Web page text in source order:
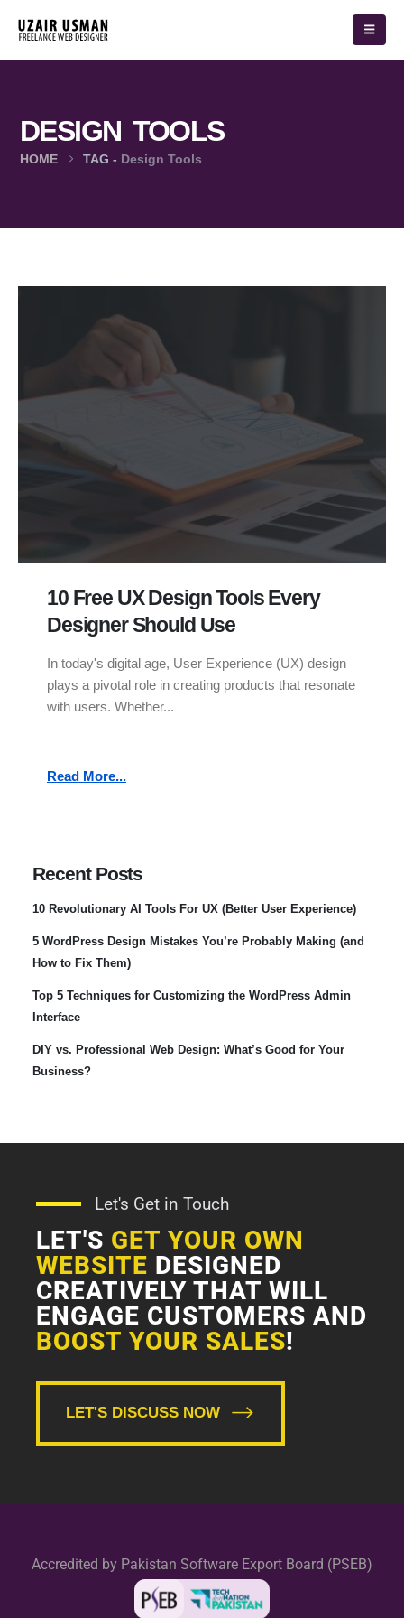
DESIGN TOOLS
HOME TAG - Design Tools
10 Free UX Design Tools Every
Designer Should Use
In today's digital age, User Experience (UX) design
plays a pivotal role in creating products that resonate
with users. Whether...
Read More...
Recent Posts
10 Revolutionary AI Tools For UX (Better User Experience)
5 WordPress Design Mistakes You’re Probably Making (and
How to Fix Them)
Top 5 Techniques for Customizing the WordPress Admin
Interface
DIY vs. Professional Web Design: What’s Good for Your
Business?
Let's Get in Touch
LET'S GET YOUR OWN
WEBSITE DESIGNED
CREATIVELY THAT WILL
ENGAGE CUSTOMERS AND
BOOST YOUR SALES!
LET'S DISCUSS NOW
Accredited by Pakistan Software Export Board (PSEB)